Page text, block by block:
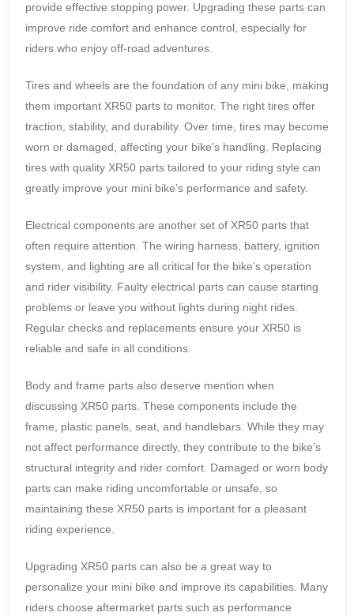
provide effective stopping power. Upgrading these parts can
improve ride comfort and enhance control, especially for
riders who enjoy off-road adventures.
Tires and wheels are the foundation of any mini bike, making
them important XR50 parts to monitor. The right tires offer
traction, stability, and durability. Over time, tires may become
worn or damaged, affecting your bike’s handling. Replacing
tires with quality XR50 parts tailored to your riding style can
greatly improve your mini bike’s performance and safety.
Electrical components are another set of XR50 parts that
often require attention. The wiring harness, battery, ignition
system, and lighting are all critical for the bike’s operation
and rider visibility. Faulty electrical parts can cause starting
problems or leave you without lights during night rides.
Regular checks and replacements ensure your XR50 is
reliable and safe in all conditions.
Body and frame parts also deserve mention when
discussing XR50 parts. These components include the
frame, plastic panels, seat, and handlebars. While they may
not affect performance directly, they contribute to the bike’s
structural integrity and rider comfort. Damaged or worn body
parts can make riding uncomfortable or unsafe, so
maintaining these XR50 parts is important for a pleasant
riding experience.
Upgrading XR50 parts can also be a great way to
personalize your mini bike and improve its capabilities. Many
riders choose aftermarket parts such as performance